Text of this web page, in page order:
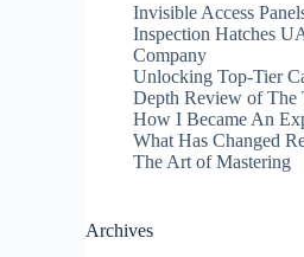
Invisible Access
Inspection Hatches
Company
Unlocking Top-Tier
Depth Review of The
How I Became An
What Has Changed
The Art of Mastering
Archives